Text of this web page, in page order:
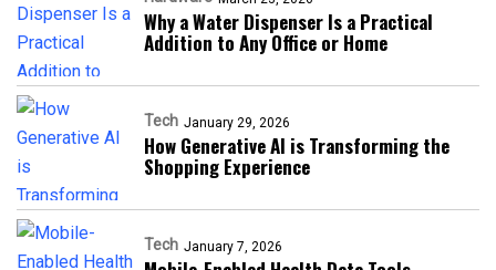
Why a Water Dispenser Is a Practical
Addition to Any Office or Home
Tech January 29, 2026
How Generative AI is Transforming the
Shopping Experience
Tech January 7, 2026